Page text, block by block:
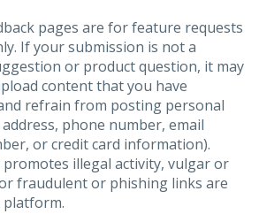
pages are for feature requests
If your submission is not a
or product question, it may
content that you have
refrain from posting personal
phone number, email
or credit card information).
illegal activity, vulgar or
fraudulent or phishing links are
platform.